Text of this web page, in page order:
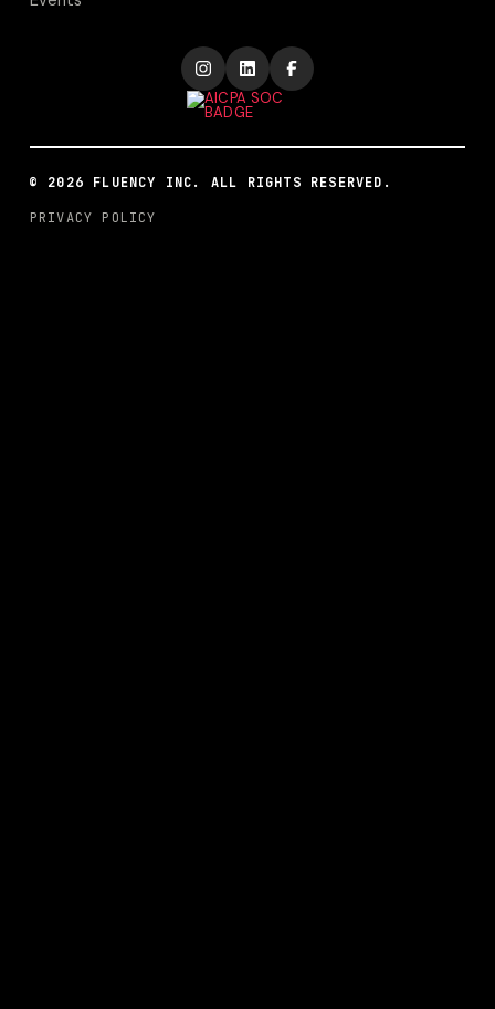
© 2026 FLUENCY INC. ALL RIGHTS RESERVED.
PRIVACY POLICY